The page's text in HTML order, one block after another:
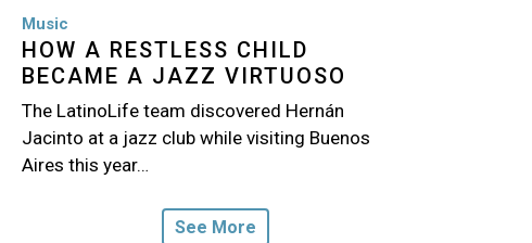
Music
HOW A RESTLESS CHILD
BECAME A JAZZ VIRTUOSO
The LatinoLife team discovered Hernán
Jacinto at a jazz club while visiting Buenos
Aires this year…
See More